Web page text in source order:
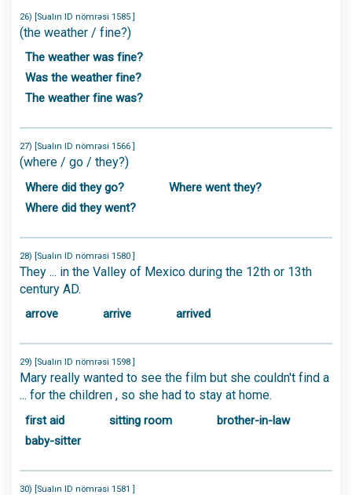
26) [Sualın ID nömrəsi 1585 ]
(the weather / fine?)
The weather was fine?
Was the weather fine?
The weather fine was?
27) [Sualın ID nömrəsi 1566 ]
(where / go / they?)
Where did they go?
Where went they?
Where did they went?
28) [Sualın ID nömrəsi 1580 ]
They ... in the Valley of Mexico during the 12th or 13th
century AD.
arrove arrive arrived
29) [Sualın ID nömrəsi 1598 ]
Mary really wanted to see the film but she couldn't find a
... for the children , so she had to stay at home.
first aid sitting room
brother-in-law
baby-sitter
30) [Sualın ID nömrəsi 1581 ]